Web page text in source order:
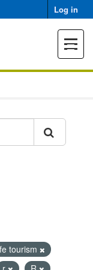
Log in
Toggle
tourism